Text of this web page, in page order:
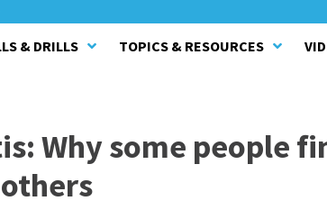
& DRILLS TOPICS & RESOURCES
Why some people